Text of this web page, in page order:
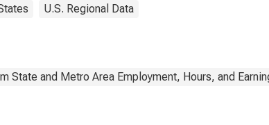
U.S. Regional Data
State and Metro Area Employment, Hours, and